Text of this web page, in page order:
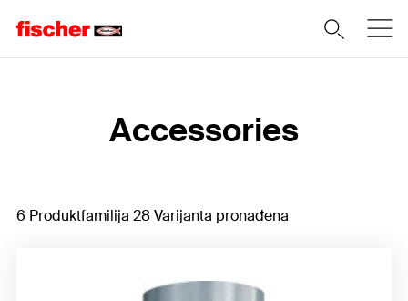
Accessories
6 Produktfamilija 28 Varijanta pronađena